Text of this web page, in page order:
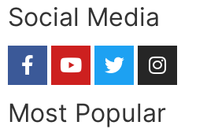
Social Media
Most Popular